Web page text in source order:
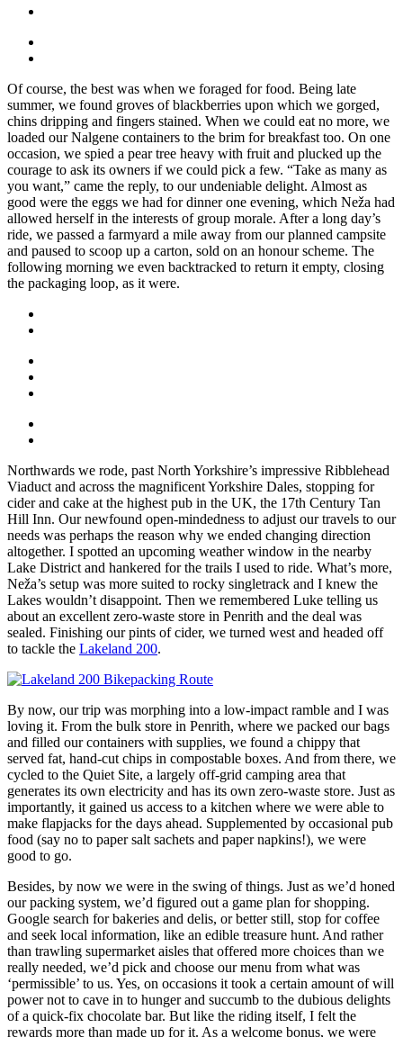
Of course, the best was when we foraged for food. Being late
summer, we found groves of blackberries upon which we gorged,
chins dripping and fingers stained. When we could eat no more, we
loaded our Nalgene containers to the brim for breakfast too. On one
occasion, we spied a pear tree heavy with fruit and plucked up the
courage to ask its owners if we could pick a few. “Take as many as
you want,” came the reply, to our undeniable delight. Almost as
good were the eggs we had for dinner one evening, which Neža had
allowed herself in the interests of group morale. After a long day’s
ride, we passed a farmyard a mile away from our planned campsite
and paused to scoop up a carton, sold on an honour scheme. The
following morning we even backtracked to return it empty, closing
the packaging loop, as it were.
Northwards we rode, past North Yorkshire’s impressive Ribblehead
Viaduct and across the magnificent Yorkshire Dales, stopping for
cider and cake at the highest pub in the UK, the 17th Century Tan
Hill Inn. Our newfound open-mindedness to adjust our travels to our
needs was perhaps the reason why we ended changing direction
altogether. I spotted an upcoming weather window in the nearby
Lake District and hankered for the trails I used to ride. What’s more,
Neža’s setup was more suited to rocky singletrack and I knew the
Lakes wouldn’t disappoint. Then we remembered Luke telling us
about an excellent zero-waste store in Penrith and the deal was
sealed. Finishing our pints of cider, we turned west and headed off
to tackle the Lakeland 200.
By now, our trip was morphing into a low-impact ramble and I was
loving it. From the bulk store in Penrith, where we packed our bags
and filled our containers with supplies, we found a chippy that
served fat, hand-cut chips in compostable boxes. And from there, we
cycled to the Quiet Site, a largely off-grid camping area that
generates its own electricity and has its own zero-waste store. Just as
importantly, it gained us access to a kitchen where we were able to
make flapjacks for the days ahead. Supplemented by occasional pub
food (say no to paper salt sachets and paper napkins!), we were
good to go.
Besides, by now we were in the swing of things. Just as we’d honed
our packing system, we’d figured out a game plan for shopping.
Google search for bakeries and delis, or better still, stop for coffee
and seek local information, like an edible treasure hunt. And rather
than trawling supermarket aisles that offered more choices than we
really needed, we’d pick and choose our menu from what was
‘permissible’ to us. Yes, on occasions it took a certain amount of will
power not to cave in to hunger and succumb to the dubious delights
of a quick-fix chocolate bar. But like the riding itself, I felt the
rewards more than made up for it. As a welcome bonus, we were